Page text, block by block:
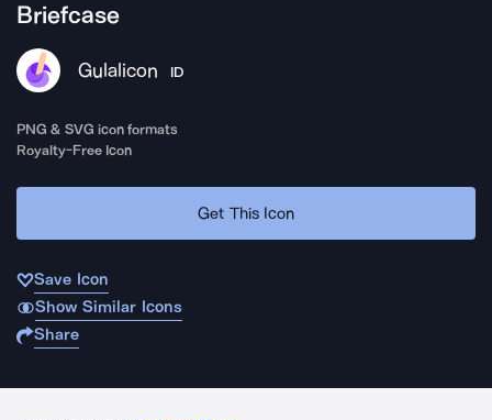
Briefcase
Gulalicon ID
PNG & SVG icon formats
Royalty-Free Icon
Get This Icon
Save Icon
Show Similar Icons
Share